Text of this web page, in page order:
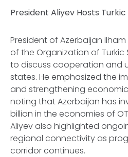
President Aliyev Hosts
President of Azerbaijan
of the Organization of Turkic
to discuss cooperation and
states. He emphasized the
and strengthening
noting that Azerbaijan has
billion in the economies of
Aliyev also highlighted
regional connectivity as
corridor continues.